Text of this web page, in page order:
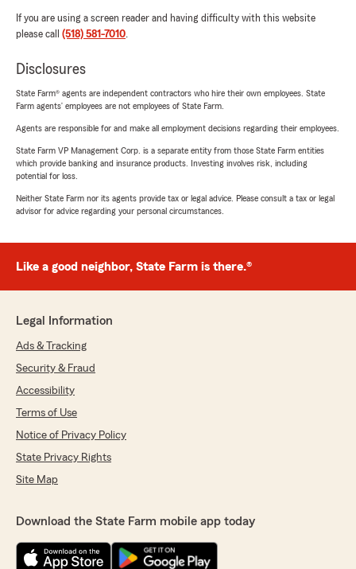
If you are using a screen reader and having difficulty with this website
please call (518) 581-7010.
Disclosures
State Farm® agents are independent contractors who hire their own employees. State
Farm agents’ employees are not employees of State Farm.
Agents are responsible for and make all employment decisions regarding their employees.
State Farm VP Management Corp. is a separate entity from those State Farm entities
which provide banking and insurance products. Investing involves risk, including
potential for loss.
Neither State Farm nor its agents provide tax or legal advice. Please consult a tax or legal
advisor for advice regarding your personal circumstances.
Like a good neighbor, State Farm is there.®
Legal Information
Ads & Tracking
Security & Fraud
Accessibility
Terms of Use
Notice of Privacy Policy
State Privacy Rights
Site Map
Download the State Farm mobile app today